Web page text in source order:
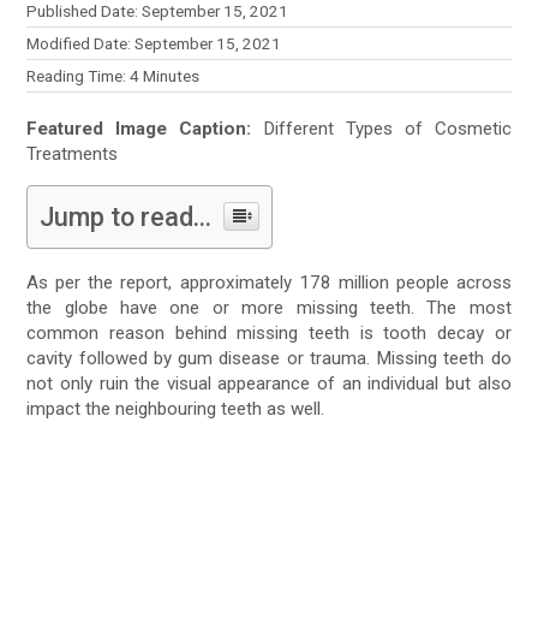
Published Date: September 15, 2021
Modified Date: September 15, 2021
Reading Time:4 Minutes
Featured Image Caption: Different Types of Cosmetic
Treatments
Jump to read...
As per the report, approximately 178 million people across
the globe have one or more missing teeth. The most
common reason behind missing teeth is tooth decay or
cavity followed by gum disease or trauma. Missing teeth do
not only ruin the visual appearance of an individual but also
impact the neighbouring teeth as well.